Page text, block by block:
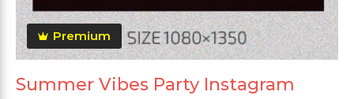
Premium
Summer Vibes Party Instagram